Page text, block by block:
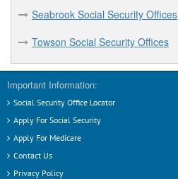
Seabrook Social Security Offices
Towson Social Security Offices
Important Information:
Social Security Office Locator
Apply For Social Security
Apply For Medicare
Contact Us
Privacy Policy